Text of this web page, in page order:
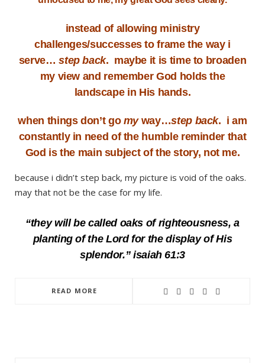
instead of allowing ministry
challenges/successes to frame the way i
serve…step back. maybe it is time to broaden
my view and remember God holds the
landscape in His hands.
when things don’t go myway…step back. i am
constantly in need of the humble reminder that
God is the main subject of the story, not me.
because i didn’t step back, my picture is void of the oaks.
may that not be the case for my life.
“they will be called oaks of righteousness, a
planting of the Lord for the display of His
splendor.” isaiah 61:3
READ MORE